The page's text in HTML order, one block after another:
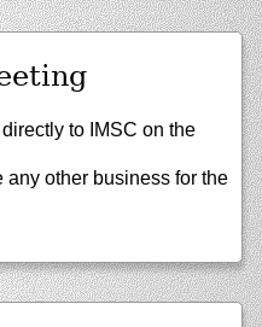
to IMSC on the
other business for the